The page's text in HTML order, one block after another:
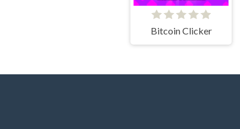
Bitcoin Clicker